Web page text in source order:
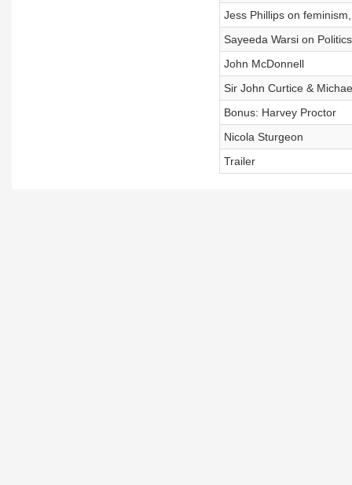
Jess Phillips on
Sayeeda Warsi on
John McDonnell
Sir John Curtice &
Bonus: Harvey Proctor
Nicola Sturgeon
Trailer